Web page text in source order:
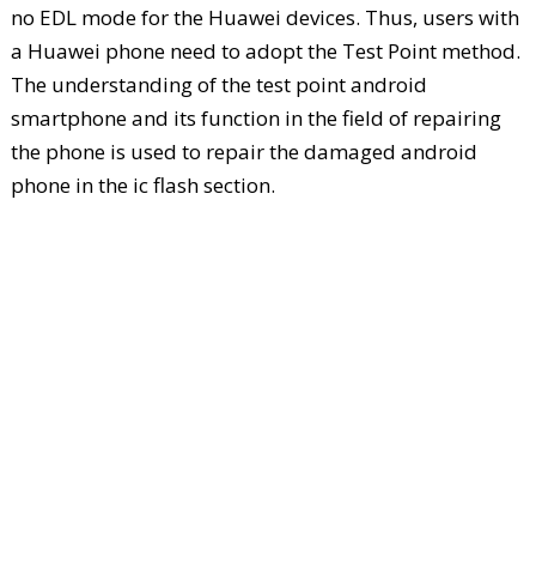
no EDL mode for the Huawei devices. Thus, users with
a Huawei phone need to adopt the Test Point method.
The understanding of the test point android
smartphone and its function in the field of repairing
the phone is used to repair the damaged android
phone in the ic flash section.